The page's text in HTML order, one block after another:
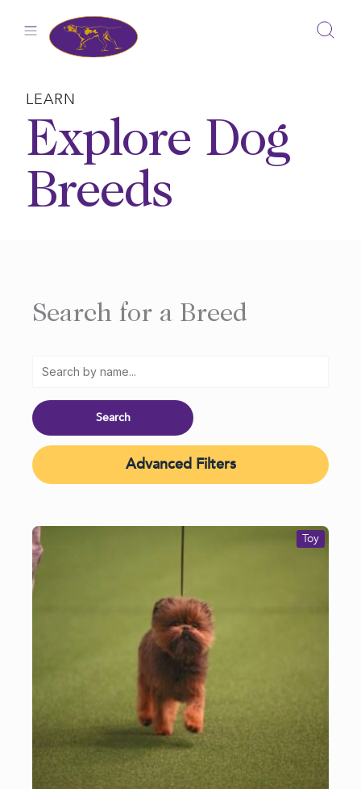
LEARN
Explore Dog
Breeds
Search for a Breed
Advanced Filters
Toy